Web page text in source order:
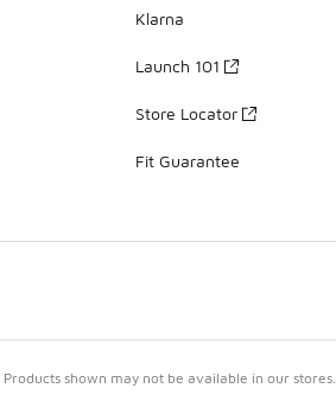
Klarna
Launch 101
Store Locator
Fit Guarantee
shown may not be available in our stores.